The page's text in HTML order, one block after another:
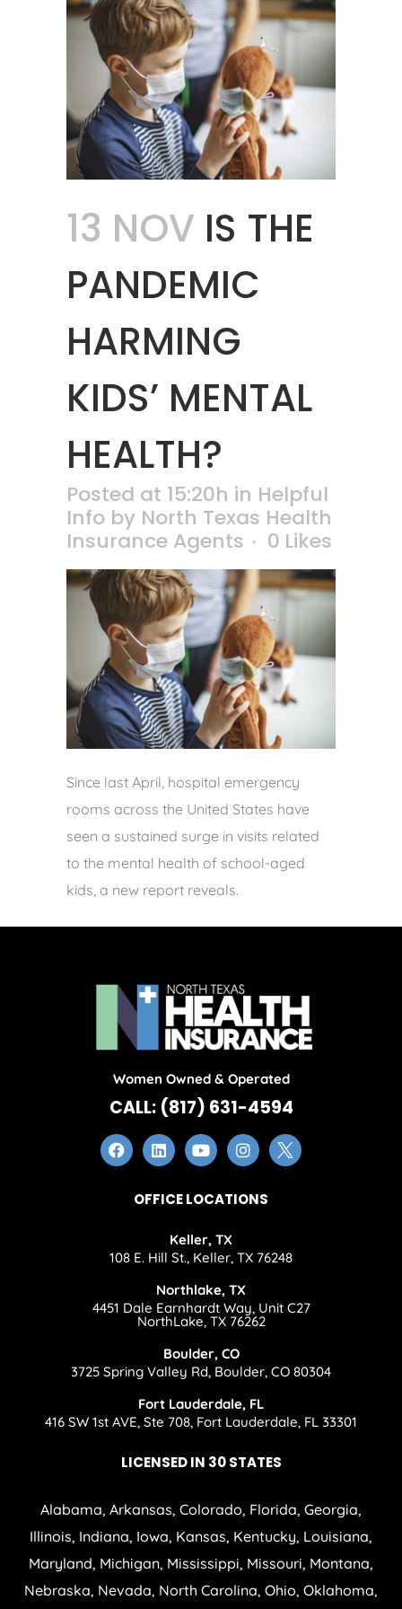
13 NOV IS THE
PANDEMIC
HARMING
KIDS’ MENTAL
HEALTH?
Posted at 15:20h in Helpful
Info by North Texas Health
Insurance Agents
0 Likes
Since last April, hospital emergency
rooms across the United States have
seen a sustained surge in visits related
to the mental health of school-aged
kids, a new report reveals.
Women Owned & Operated
CALL: (817) 631-4594
OFFICE LOCATIONS
Keller, TX
108 E. Hill St., Keller, TX 76248
Northlake, TX
4451 Dale Earnhardt Way, Unit C27
NorthLake, TX 76262
Boulder, CO
3725 Spring Valley Rd, Boulder, CO 80304
Fort Lauderdale, FL
416 SW 1st AVE, Ste 708, Fort Lauderdale, FL 33301
LICENSED IN 30 STATES
Alabama, Arkansas, Colorado, Florida, Georgia,
Illinois, Indiana, Iowa, Kansas, Kentucky, Louisiana,
Maryland, Michigan, Mississippi, Missouri, Montana,
Nebraska, Nevada, North Carolina, Ohio, Oklahoma,